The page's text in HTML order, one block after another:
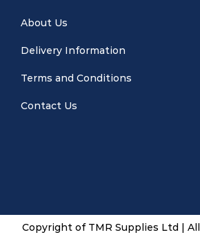
About Us
Delivery Information
Terms and Conditions
Contact Us
Copyright of TMR Supplies Ltd |